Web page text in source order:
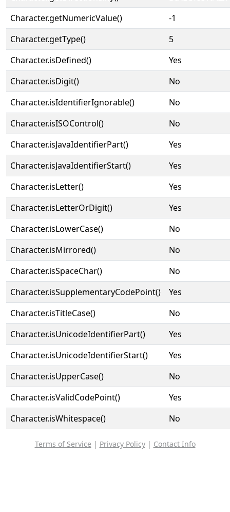
Character.getNumericValue()
-1
Character.getType()
5
Character.isDefined()
Yes
Character.isDigit()
No
Character.isIdentifierIgnorable()
No
Character.isISOControl()
No
Character.isJavaIdentifierPart()
Yes
Character.isJavaIdentifierStart()
Yes
Character.isLetter()
Yes
Character.isLetterOrDigit()
Yes
Character.isLowerCase()
No
Character.isMirrored()
No
Character.isSpaceChar()
No
Character.isSupplementaryCodePoint()
Yes
Character.isTitleCase()
No
Character.isUnicodeIdentifierPart()
Yes
Character.isUnicodeIdentifierStart()
Yes
Character.isUpperCase()
No
Character.isValidCodePoint()
Yes
Character.isWhitespace()
No
Terms of Service | Privacy Policy| Contact Info